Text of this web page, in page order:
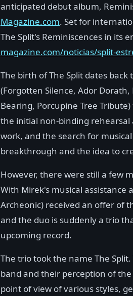
anticipated debut album,
Magazine.com. Set for
The Split's Reminiscences in its
magazine.com/noticias/split-
The birth of The Split dates
(Forgotten Silence, Ador Dorath,
Bearing, Porcupine Tree
the initial non-binding
work, and the search for
breakthrough and the idea to
However, there were still a few
With Mirek's musical assistance
Archeonic) received an offer of
and the duo is suddenly a trio
upcoming record.
The trio took the name The
band and their perception of
point of view of various styles,